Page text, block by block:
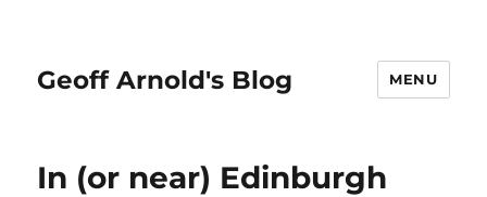
Geoff Arnold's Blog MENU
In (or near) Edinburgh